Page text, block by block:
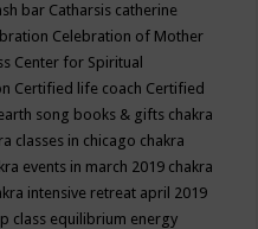
bar Catharsis catherine
Celebration of Mother
Center for Spiritual
Certified life coach Certified
song books & gifts chakra
classes in chicago chakra
events in march 2019 chakra
intensive retreat april 2019
class equilibrium energy